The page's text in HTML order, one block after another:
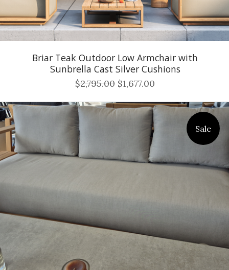
Briar Teak Outdoor Low Armchair with
Sunbrella Cast Silver Cushions
$2,795.00 $1,677.00
Sale